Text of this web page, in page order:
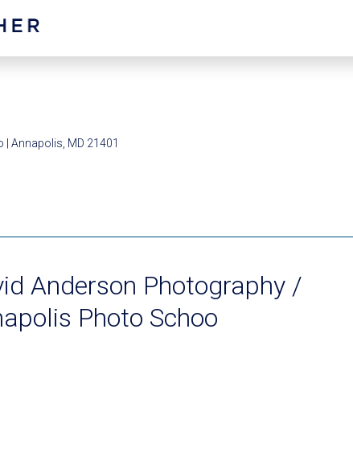
Annapolis, MD 21401
Anderson Photography /
Photo Schoo